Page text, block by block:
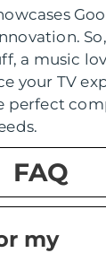
a music
your TV
perfect
FAQ
my